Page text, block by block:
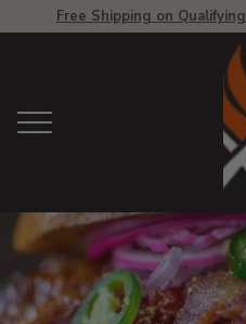
Free Shipping on
Menu